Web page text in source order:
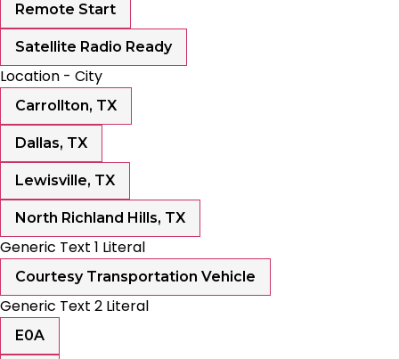
Remote Start
Satellite Radio Ready
Location - City
Carrollton, TX
Dallas, TX
Lewisville, TX
North Richland Hills, TX
Generic Text 1 Literal
Courtesy Transportation Vehicle
Generic Text 2 Literal
E0A